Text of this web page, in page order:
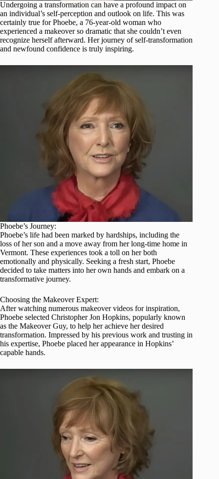
Undergoing a transformation can have a profound impact on
an individual’s self-perception and outlook on life. This was
certainly true for Phoebe, a 76-year-old woman who
experienced a makeover so dramatic that she couldn’t even
recognize herself afterward. Her journey of self-transformation
and newfound confidence is truly inspiring.
Phoebe’s Journey:
Phoebe’s life had been marked by hardships, including the
loss of her son and a move away from her long-time home in
Vermont. These experiences took a toll on her both
emotionally and physically. Seeking a fresh start, Phoebe
decided to take matters into her own hands and embark on a
transformative journey.
Choosing the Makeover Expert:
After watching numerous makeover videos for inspiration,
Phoebe selected Christopher Jon Hopkins, popularly known
as the Makeover Guy, to help her achieve her desired
transformation. Impressed by his previous work and trusting in
his expertise, Phoebe placed her appearance in Hopkins’
capable hands.